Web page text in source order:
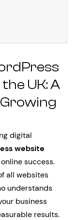
UK: A
digital
website
success.
all websites
understands
business
results.